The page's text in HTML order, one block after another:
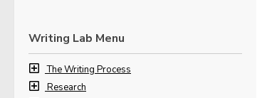
Writing Lab Menu
The Writing Process
Research